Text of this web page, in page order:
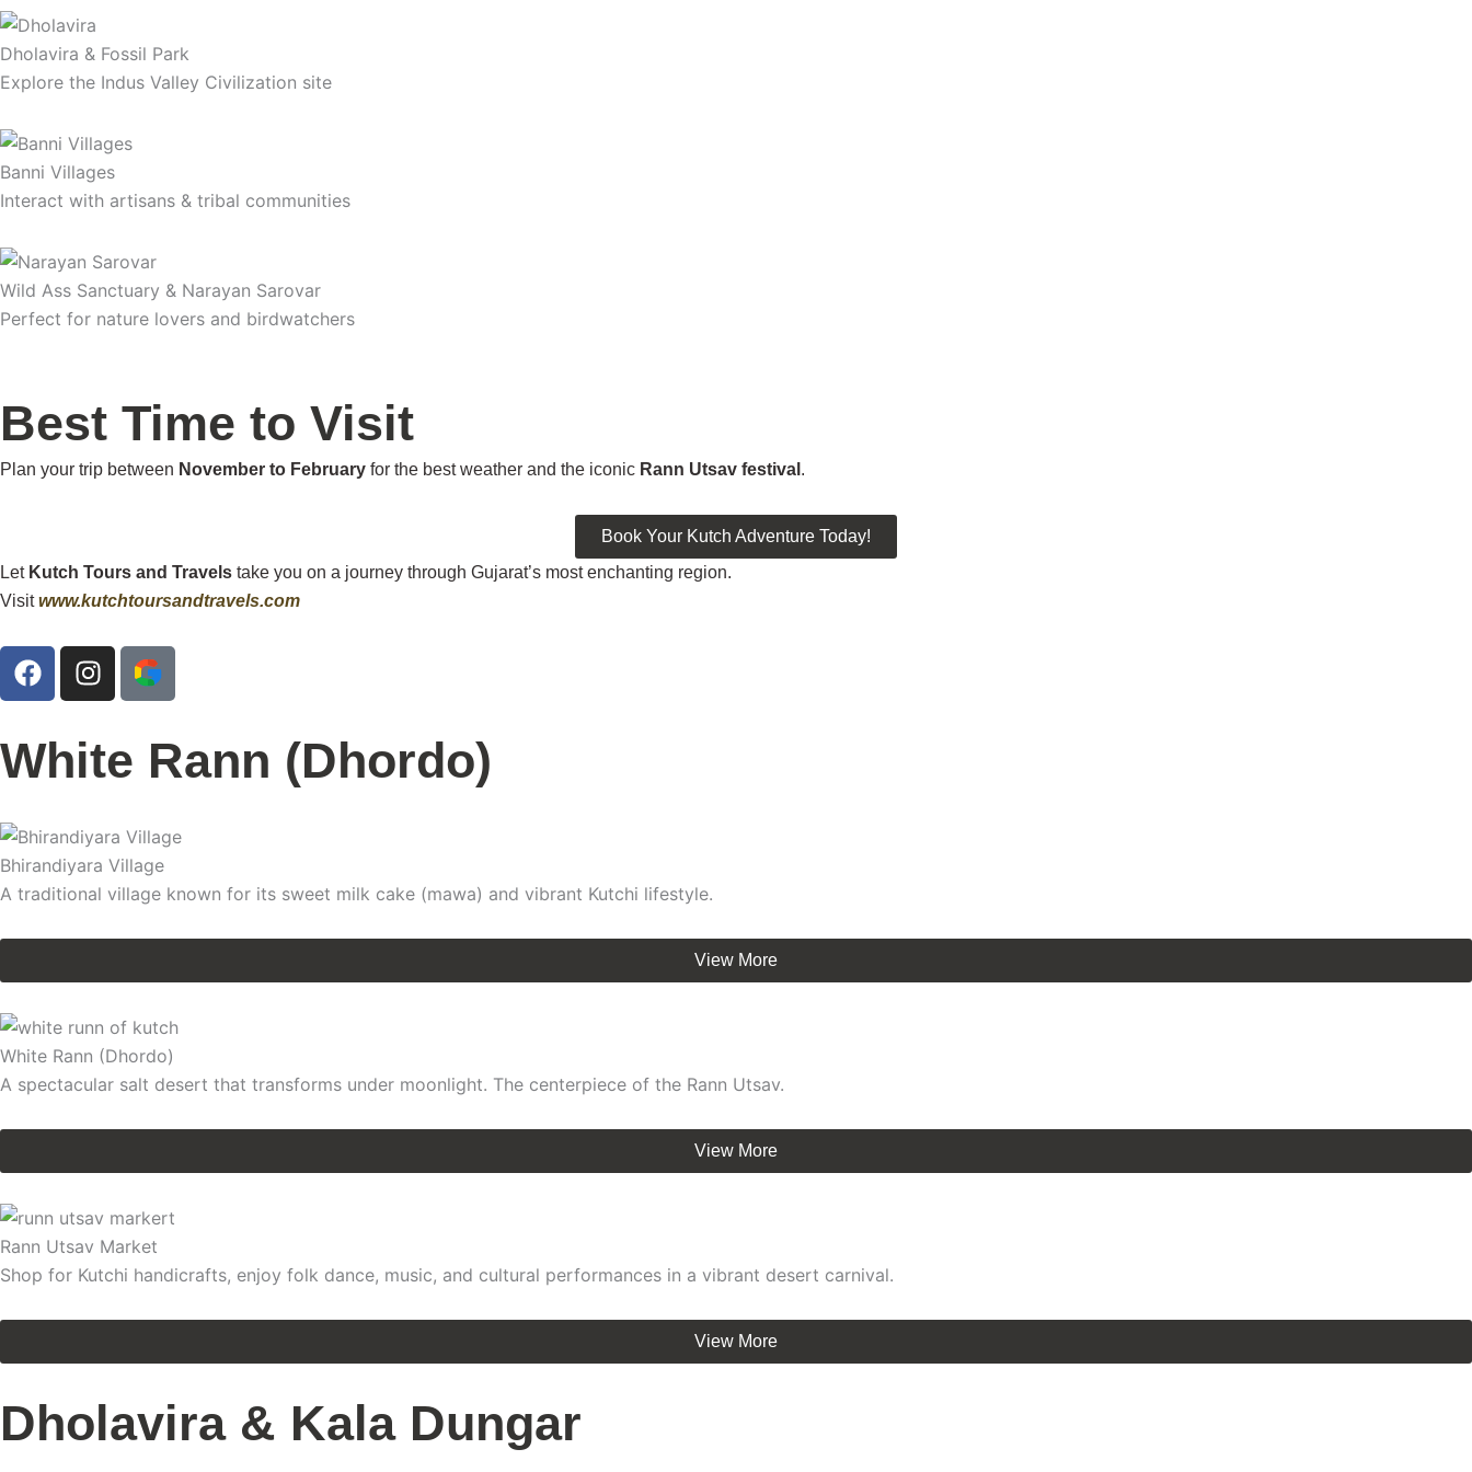
Dholavira & Fossil Park
Explore the Indus Valley Civilization site
Banni Villages
Interact with artisans & tribal communities
Wild Ass Sanctuary & Narayan Sarovar
Perfect for nature lovers and birdwatchers
Best Time to Visit
Plan your trip between November to February for the best weather and the iconic Rann Utsav festival .
Book Your Kutch Adventure Today!
Let Kutch Tours and Travels take you on a journey through Gujarat’s most enchanting region.
Visitwww.kutchtoursandtravels.com
F
a
e
b
o
k
I
n
t
a
a
m
White Rann (Dhordo)
Bhirandiyara Village
A traditional village known for its sweet milk cake (mawa) and vibrant Kutchi lifestyle.
View More
White Rann (Dhordo)
A spectacular salt desert that transforms under moonlight. The centerpiece of the Rann Utsav.
View More
Rann Utsav Market
Shop for Kutchi handicrafts, enjoy folk dance, music, and cultural performances in a vibrant desert carnival.
View More
Dholavira & Kala Dungar